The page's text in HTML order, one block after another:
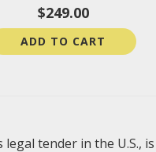
$249.00
ADD TO CART
tender in the U.S.,